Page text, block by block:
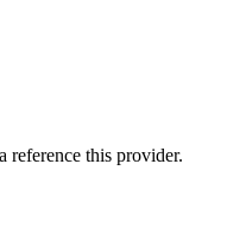
reference this provider.